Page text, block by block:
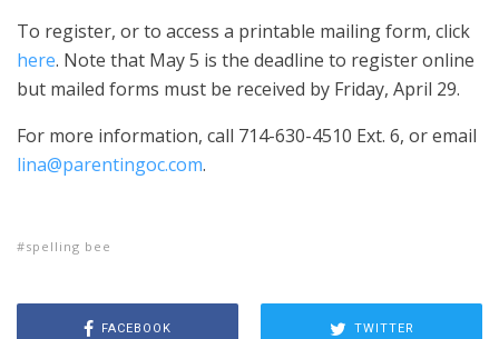
To register, or to access a printable mailing form, click
here. Note that May 5 is the deadline to register online
but mailed forms must be received by Friday, April 29.
For more information, call 714-630-4510 Ext. 6, or email
lina@parentingoc.com.
spelling bee
FACEBOOK TWITTER